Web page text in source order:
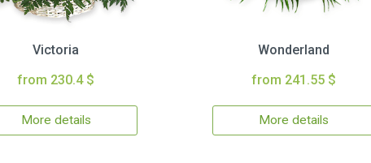
Victoria
from 230.4 $
More details
Wonderland
from 241.55 $
More details